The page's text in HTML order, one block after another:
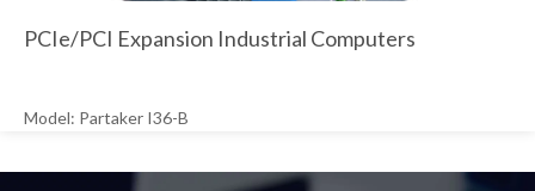
PCIe/PCI Expansion Industrial Computers
Model: Partaker I36-B